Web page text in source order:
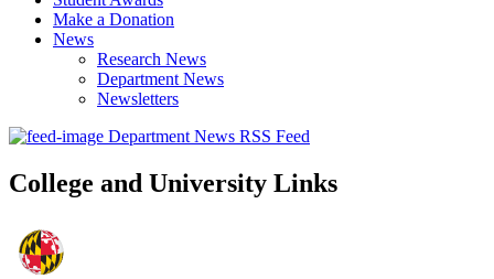
Make a Donation
News
Research News
Department News
Newsletters
Department News RSS Feed
College and University Links